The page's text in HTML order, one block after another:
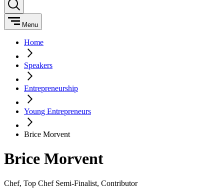
Menu
Home
Speakers
Entrepreneurship
Young Entrepreneurs
Brice Morvent
Brice Morvent
Chef, Top Chef Semi-Finalist, Contributor